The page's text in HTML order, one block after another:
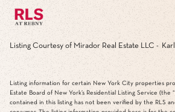
Listing Courtesy of Mirador Real Estate LLC -
Listing information for certain New York City properties
Estate Board of New York’s Residential Listing Service (the
contained in this listing has not been verified by the RLS